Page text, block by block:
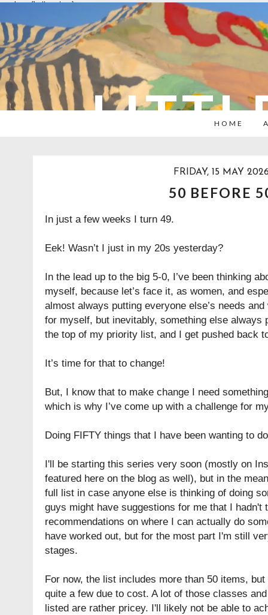
overlays: {bottom: true}
HOME
FRIDAY, 15 MAY
50 BEFORE
In just a few weeks I turn 49.
Eek! Wasn’t I just in my 20s yesterday?
In the lead up to the big 5-0, I’ve been thinking
myself, because let’s face it, as women, and
almost always putting everyone else’s needs
for myself, but inevitably, something else always
the top of my priority list, and I get pushed back
It’s time for that to change!
But, I know that to make change I need
which is why I’ve come up with a challenge for
Doing FIFTY things that I have been wanting to
I'll be starting this series very soon (mostly on
featured here on the blog as well), but in the
full list in case anyone else is thinking of doing
guys might have suggestions for me that I hadn't
recommendations on where I can actually do
have worked out, but for the most part I'm still
stages.
For now, the list includes more than 50 items,
quite a few due to cost. A lot of those classes
listed are rather pricey. I'll likely not be able to